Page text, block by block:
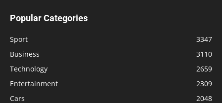
Popular Categories
Sport
3347
Business
3110
Technology
2659
Entertainment
2309
Cars
2048